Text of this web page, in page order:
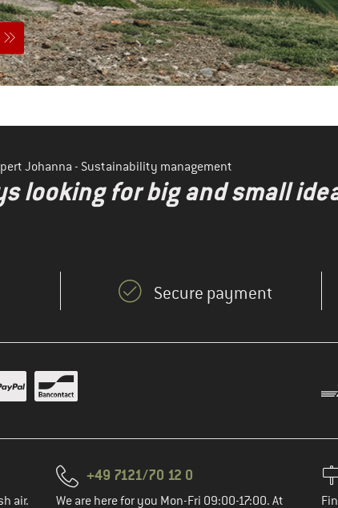
Johanna - Sustainability management
looking for big and small
Secure payment
air.
+49 7121/70 12 0
We are here for you Mon-Fri 09:00-17:00. At